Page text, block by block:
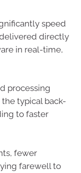
speed
directly
in real-time,
processing
typical back-
to faster
fewer
farewell to